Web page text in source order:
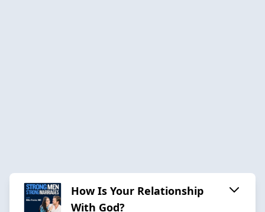
How Is Your Relationship
With God?